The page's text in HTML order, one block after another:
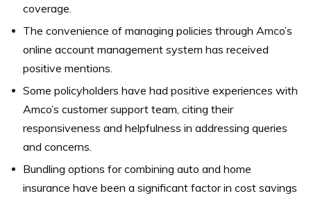
coverage.
The convenience of managing policies through Amco’s
online account management system has received
positive mentions.
Some policyholders have had positive experiences with
Amco’s customer support team, citing their
responsiveness and helpfulness in addressing queries
and concerns.
Bundling options for combining auto and home
insurance have been a significant factor in cost savings